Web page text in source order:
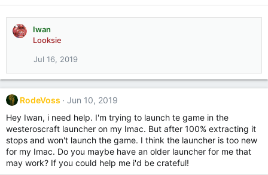
Iwan
Looksie
Jul 16, 2019
RodeVoss
Jun 10, 2019
Hey Iwan, i need help. I'm trying to launch te game in the
westeroscraft launcher on my Imac. But after 100% extracting it
stops and won't launch the game. I think the launcher is too new
for my Imac. Do you maybe have an older launcher for me that
may work? If you could help me i'd be crateful!